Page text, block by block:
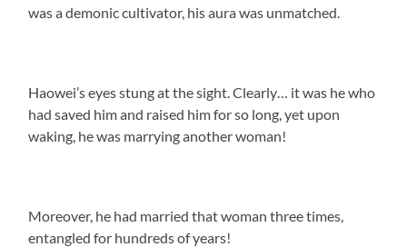
was a demonic cultivator, his aura was unmatched.
Haowei’s eyes stung at the sight. Clearly… it was he who
had saved him and raised him for so long, yet upon
waking, he was marrying another woman!
Moreover, he had married that woman three times,
entangled for hundreds of years!